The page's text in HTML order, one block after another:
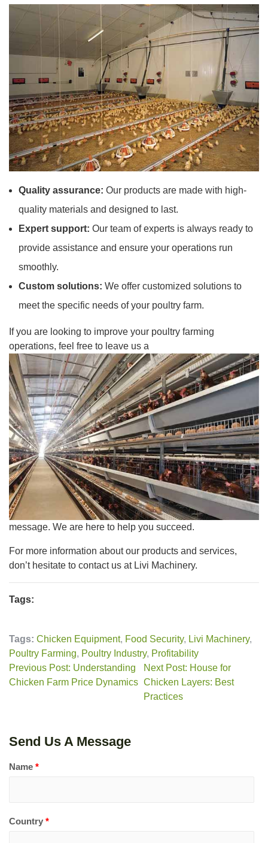
Quality assurance: Our products are made with high-
quality materials and designed to last.
Expert support: Our team of experts is always ready to
provide assistance and ensure your operations run
smoothly.
Custom solutions: We offer customized solutions to
meet the specific needs of your poultry farm.
If you are looking to improve your poultry farming
operations, feel free to leave us a
message. We are here to help you succeed.
For more information about our products and services,
don’t hesitate to contact us at Livi Machinery.
Tags:
Tags: Chicken Equipment, Food Security, Livi Machinery,
Poultry Farming, Poultry Industry, Profitability
Previous Post: Understanding
Chicken Farm Price Dynamics
Next Post: House for
Chicken Layers: Best
Practices
Send Us A Message
Name *
Country *